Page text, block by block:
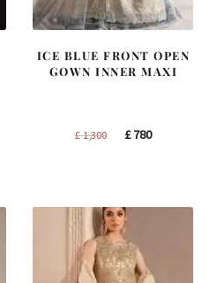
ICE BLUE FRONT OPEN
GOWN INNER MAXI
£1,300
Original
£780Current